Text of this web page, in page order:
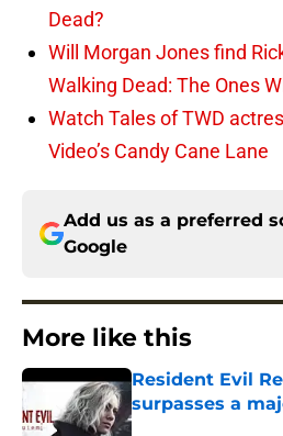
Dead?
Will Morgan Jones find
Walking Dead: The Ones
Watch Tales of TWD
Video’s Candy Cane Lane
Add us as a preferred
Google
More like this
Resident Evil
surpasses a
Published by on Invalid